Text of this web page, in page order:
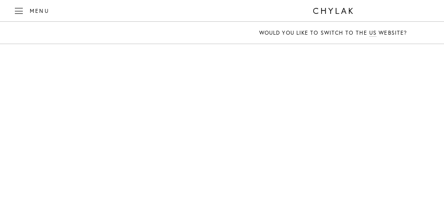
TOGGLE
MENU
WOULD YOU LIKE TO SWITCH TO THEUS WEBSITE?